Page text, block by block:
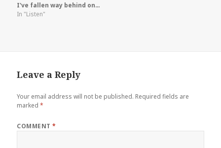
I've fallen way behind on…
In "Listen"
Leave a Reply
Your email address will not be published. Required fields are
marked*
COMMENT*